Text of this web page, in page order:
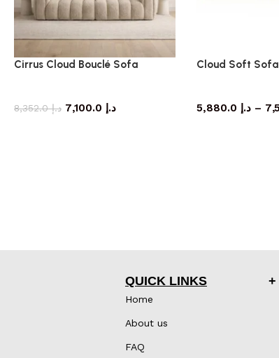
Cirrus Cloud Bouclé Sofa
د.إ8,352.0 د.إ
Cloud Soft Sofa
د.إ –
QUICK LINKS
Home
About us
FAQ